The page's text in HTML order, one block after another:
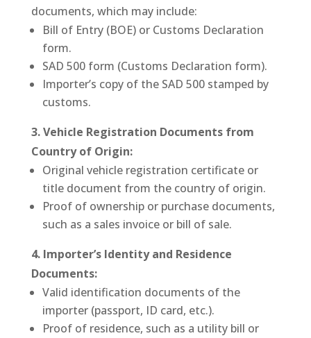
documents, which may include:
Bill of Entry (BOE) or Customs Declaration
form.
SAD 500 form (Customs Declaration form).
Importer’s copy of the SAD 500 stamped by
customs.
3. Vehicle Registration Documents from
Country of Origin:
Original vehicle registration certificate or
title document from the country of origin.
Proof of ownership or purchase documents,
such as a sales invoice or bill of sale.
4. Importer’s Identity and Residence
Documents:
Valid identification documents of the
importer (passport, ID card, etc.).
Proof of residence, such as a utility bill or